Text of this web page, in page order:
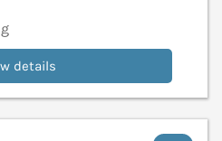
details